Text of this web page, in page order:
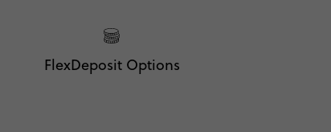
FlexDeposit Options